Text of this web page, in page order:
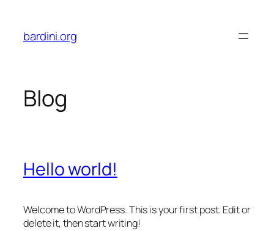
content
bardini.org
Blog
Hello world!
Welcome to WordPress. This is your first post. Edit or
delete it, then start writing!